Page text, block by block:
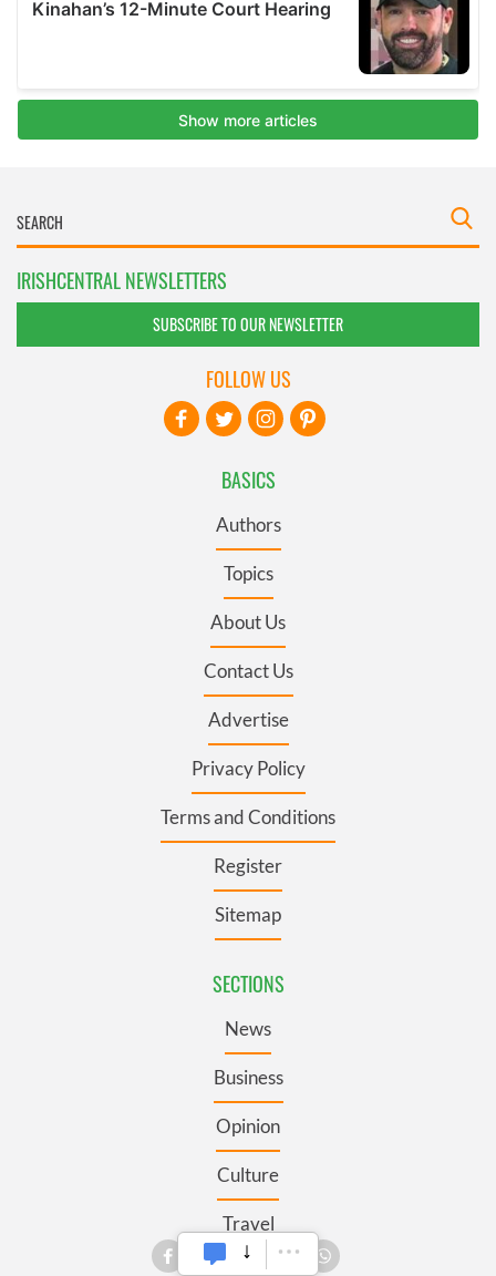
IRISHCENTRAL NEWSLETTERS
SUBSCRIBE TO OUR NEWSLETTER
BASICS
Authors
Topics
About Us
Contact Us
Advertise
Privacy Policy
Terms and Conditions
Register
Sitemap
SECTIONS
News
Business
Opinion
Culture
Travel
FOLLOW US